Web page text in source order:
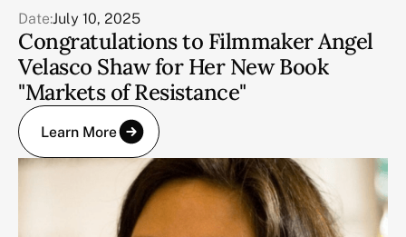
Date:July 10, 2025
Congratulations to Filmmaker Angel
Velasco Shaw for Her New Book
"Markets of Resistance"
Learn More